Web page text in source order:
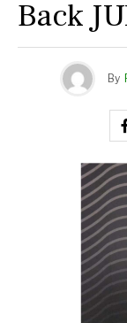
Back
By